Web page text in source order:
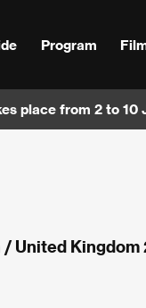
Program
place from 2 to 10
/ United Kingdom